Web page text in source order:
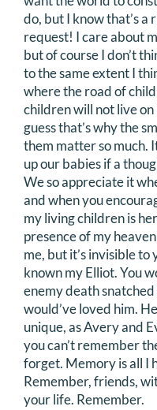
do, but I know that’s a
request! I care about
but of course I don’t
to the same extent I
where the road of
children will not live
guess that’s why the
them matter so much.
up our babies if a
We so appreciate it
and when you
my living children is
presence of my
me, but it’s invisible to
known my Elliot. You
enemy death
would’ve loved him.
unique, as Avery and
you can’t remember
forget. Memory is all I
Remember, friends,
your life. Remember.